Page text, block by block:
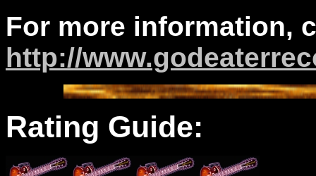
For more information,
http://
Rating Guide: